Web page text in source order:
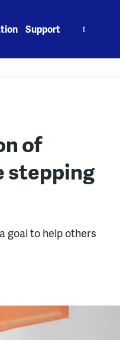
Support
of
stepping
goal to help others